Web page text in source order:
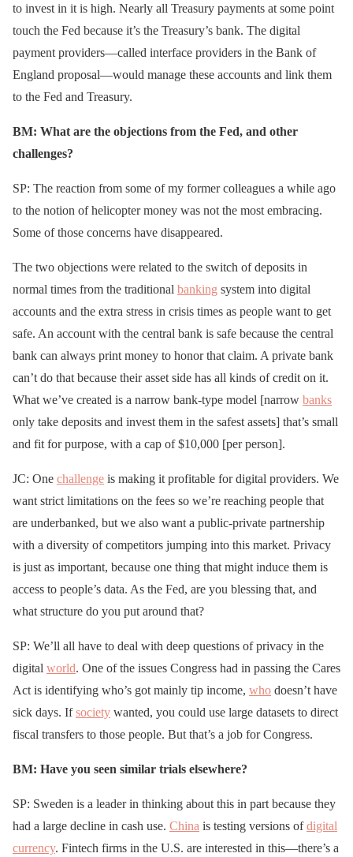
to invest in it is high. Nearly all Treasury payments at some point
touch the Fed because it’s the Treasury’s bank. The digital
payment providers—called interface providers in the Bank of
England proposal—would manage these accounts and link them
to the Fed and Treasury.
BM: What are the objections from the Fed, and other
challenges?
SP: The reaction from some of my former colleagues a while ago
to the notion of helicopter money was not the most embracing.
Some of those concerns have disappeared.
The two objections were related to the switch of deposits in
normal times from the traditional banking system into digital
accounts and the extra stress in crisis times as people want to get
safe. An account with the central bank is safe because the central
bank can always print money to honor that claim. A private bank
can’t do that because their asset side has all kinds of credit on it.
What we’ve created is a narrow bank-type model [narrow banks
only take deposits and invest them in the safest assets] that’s small
and fit for purpose, with a cap of $10,000 [per person].
JC: One challenge is making it profitable for digital providers. We
want strict limitations on the fees so we’re reaching people that
are underbanked, but we also want a public-private partnership
with a diversity of competitors jumping into this market. Privacy
is just as important, because one thing that might induce them is
access to people’s data. As the Fed, are you blessing that, and
what structure do you put around that?
SP: We’ll all have to deal with deep questions of privacy in the
digital world. One of the issues Congress had in passing the Cares
Act is identifying who’s got mainly tip income, who doesn’t have
sick days. Ifsociety wanted, you could use large datasets to direct
fiscal transfers to those people. But that’s a job for Congress.
BM: Have you seen similar trials elsewhere?
SP: Sweden is a leader in thinking about this in part because they
had a large decline in cash use. China is testing versions ofdigital
currency. Fintech firms in the U.S. are interested in this—there’s a